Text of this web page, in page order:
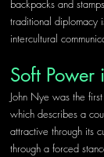
backpacks and
traditional diplomacy
intercultural
Soft Power
John Nye was the
which describes a
attractive through its
through a forced